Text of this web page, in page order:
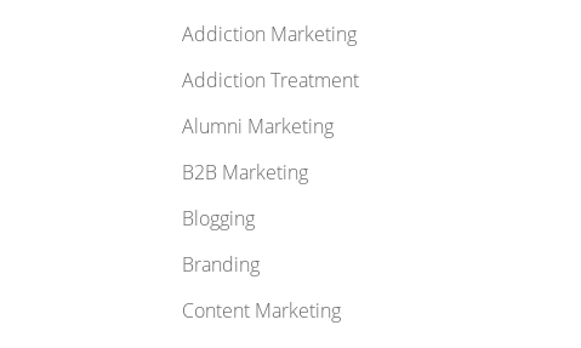
Addiction Marketing
Addiction Treatment
Alumni Marketing
B2B Marketing
Blogging
Branding
Content Marketing